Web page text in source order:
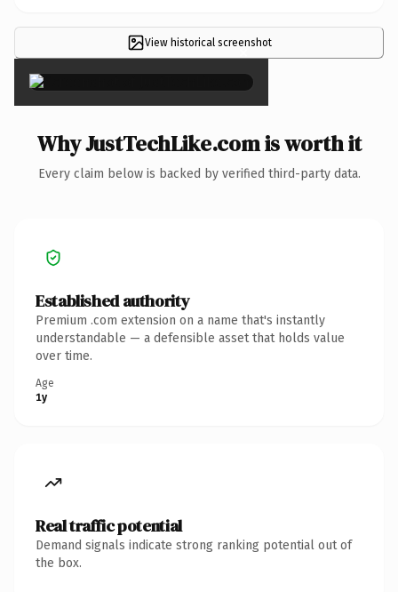
View historical screenshot
×
Why JustTechLike.com is worth it
Every claim below is backed by verified third-party data.
Established authority
Premium .com extension on a name that's instantly
understandable — a defensible asset that holds value
over time.
Age
1y
Real traffic potential
Demand signals indicate strong ranking potential out of
the box.